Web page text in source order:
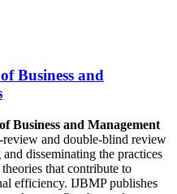
Business and
Business and Management
review and double-blind review
disseminating the practices
that contribute to
efficiency. IJBMP publishes